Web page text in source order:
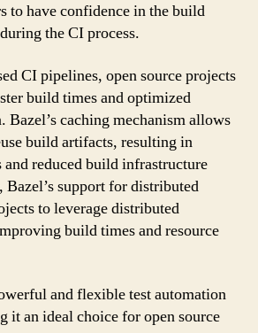
to have confidence in the build
the CI process.
CI pipelines, open source projects
build times and optimized
Bazel’s caching mechanism allows
build artifacts, resulting in
reduced build infrastructure
support for distributed
to leverage distributed
build times and resource
and flexible test automation
it an ideal choice for open source